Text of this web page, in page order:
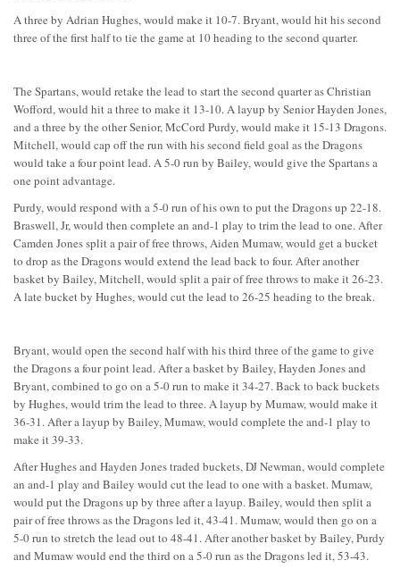
A three by Adrian Hughes, would make it 10-7. Bryant, would hit his second
three of the first half to tie the game at 10 heading to the second quarter.
The Spartans, would retake the lead to start the second quarter as Christian
Wofford, would hit a three to make it 13-10. A layup by Senior Hayden Jones,
and a three by the other Senior, McCord Purdy, would make it 15-13 Dragons.
Mitchell, would cap off the run with his second field goal as the Dragons
would take a four point lead. A 5-0 run by Bailey, would give the Spartans a
one point advantage.
Purdy, would respond with a 5-0 run of his own to put the Dragons up 22-18.
Braswell, Jr, would then complete an and-1 play to trim the lead to one. After
Camden Jones split a pair of free throws, Aiden Mumaw, would get a bucket
to drop as the Dragons would extend the lead back to four. After another
basket by Bailey, Mitchell, would split a pair of free throws to make it 26-23.
A late bucket by Hughes, would cut the lead to 26-25 heading to the break.
Bryant, would open the second half with his third three of the game to give
the Dragons a four point lead. After a basket by Bailey, Hayden Jones and
Bryant, combined to go on a 5-0 run to make it 34-27. Back to back buckets
by Hughes, would trim the lead to three. A layup by Mumaw, would make it
36-31. After a layup by Bailey, Mumaw, would complete the and-1 play to
make it 39-33.
After Hughes and Hayden Jones traded buckets, DJ Newman, would complete
an and-1 play and Bailey would cut the lead to one with a basket. Mumaw,
would put the Dragons up by three after a layup. Bailey, would then split a
pair of free throws as the Dragons led it, 43-41. Mumaw, would then go on a
5-0 run to stretch the lead out to 48-41. After another basket by Bailey, Purdy
and Mumaw would end the third on a 5-0 run as the Dragons led it, 53-43.